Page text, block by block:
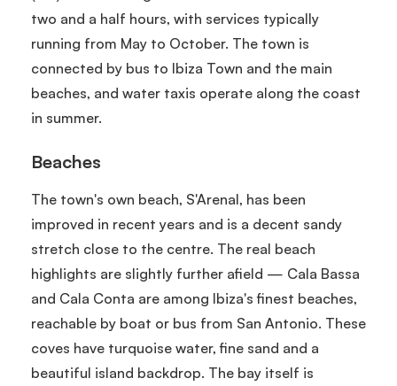
two and a half hours, with services typically
running from May to October. The town is
connected by bus to Ibiza Town and the main
beaches, and water taxis operate along the coast
in summer.
Beaches
The town's own beach, S'Arenal, has been
improved in recent years and is a decent sandy
stretch close to the centre. The real beach
highlights are slightly further afield — Cala Bassa
and Cala Conta are among Ibiza's finest beaches,
reachable by boat or bus from San Antonio. These
coves have turquoise water, fine sand and a
beautiful island backdrop. The bay itself is